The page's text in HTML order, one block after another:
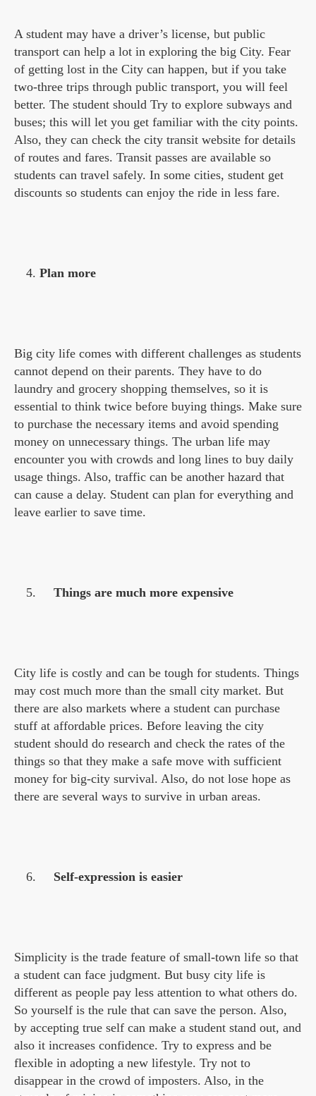
A student may have a driver’s license, but public
transport can help a lot in exploring the big City. Fear
of getting lost in the City can happen, but if you take
two-three trips through public transport, you will feel
better. The student should Try to explore subways and
buses; this will let you get familiar with the city points.
Also, they can check the city transit website for details
of routes and fares. Transit passes are available so
students can travel safely. In some cities, student get
discounts so students can enjoy the ride in less fare.
Plan more
Big city life comes with different challenges as students
cannot depend on their parents. They have to do
laundry and grocery shopping themselves, so it is
essential to think twice before buying things. Make sure
to purchase the necessary items and avoid spending
money on unnecessary things. The urban life may
encounter you with crowds and long lines to buy daily
usage things. Also, traffic can be another hazard that
can cause a delay. Student can plan for everything and
leave earlier to save time.
Things are much more expensive
City life is costly and can be tough for students. Things
may cost much more than the small city market. But
there are also markets where a student can purchase
stuff at affordable prices. Before leaving the city
student should do research and check the rates of the
things so that they make a safe move with sufficient
money for big-city survival. Also, do not lose hope as
there are several ways to survive in urban areas.
Self-expression is easier
Simplicity is the trade feature of small-town life so that
a student can face judgment. But busy city life is
different as people pay less attention to what others do.
So yourself is the rule that can save the person. Also,
by accepting true self can make a student stand out, and
also it increases confidence. Try to express and be
flexible in adopting a new lifestyle. Try not to
disappear in the crowd of imposters. Also, in the